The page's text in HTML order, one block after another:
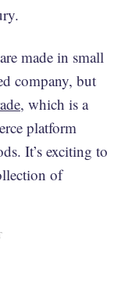
made in small
company, but
, which is a
platform
It’s exciting to
of